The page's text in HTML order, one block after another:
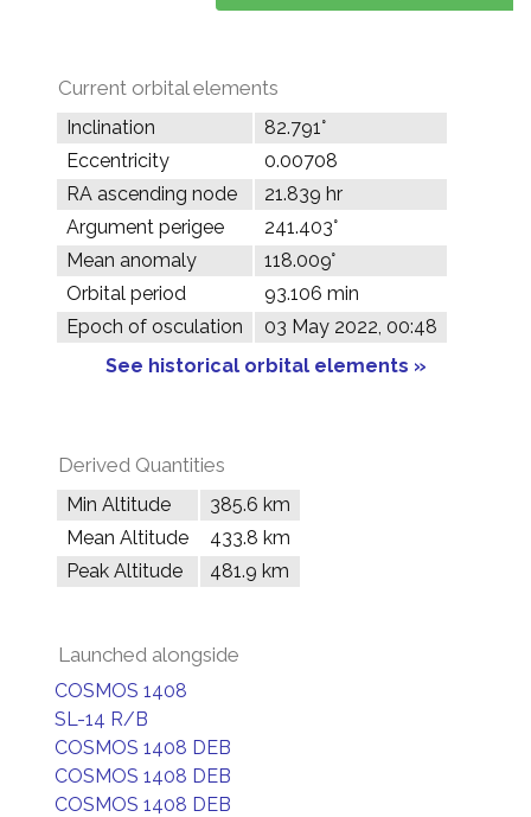
Current orbital elements
Inclination
82.791°
Eccentricity
0.00708
RA ascending node
21.839 hr
Argument perigee
241.403°
Mean anomaly
118.009°
Orbital period
93.106 min
Epoch of osculation
03 May 2022, 00:48
See historical orbital elements »
Derived Quantities
Min Altitude
385.6 km
Mean Altitude
433.8 km
Peak Altitude
481.9 km
Launched alongside
COSMOS 1408
SL-14 R/B
COSMOS 1408 DEB
COSMOS 1408 DEB
COSMOS 1408 DEB